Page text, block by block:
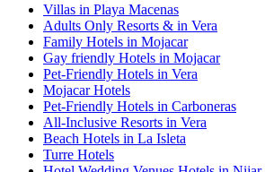
Villas in Playa Macenas
Adults Only Resorts & in Vera
Family Hotels in Mojacar
Gay friendly Hotels in Mojacar
Pet-Friendly Hotels in Vera
Mojacar Hotels
Pet-Friendly Hotels in Carboneras
All-Inclusive Resorts in Vera
Beach Hotels in La Isleta
Turre Hotels